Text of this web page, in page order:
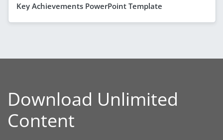
Key Achievements PowerPoint Template
Download Unlimited
Content